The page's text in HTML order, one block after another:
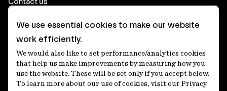
Corporate
Client login
Ethics contact line
We use essential cookies to make our website
work efficiently.
We would also like to set performance/analytics cookies
that help us make improvements by measuring how you
use the website. These will be set only if you accept below.
To learn more about our use of cookies, visit our Privacy